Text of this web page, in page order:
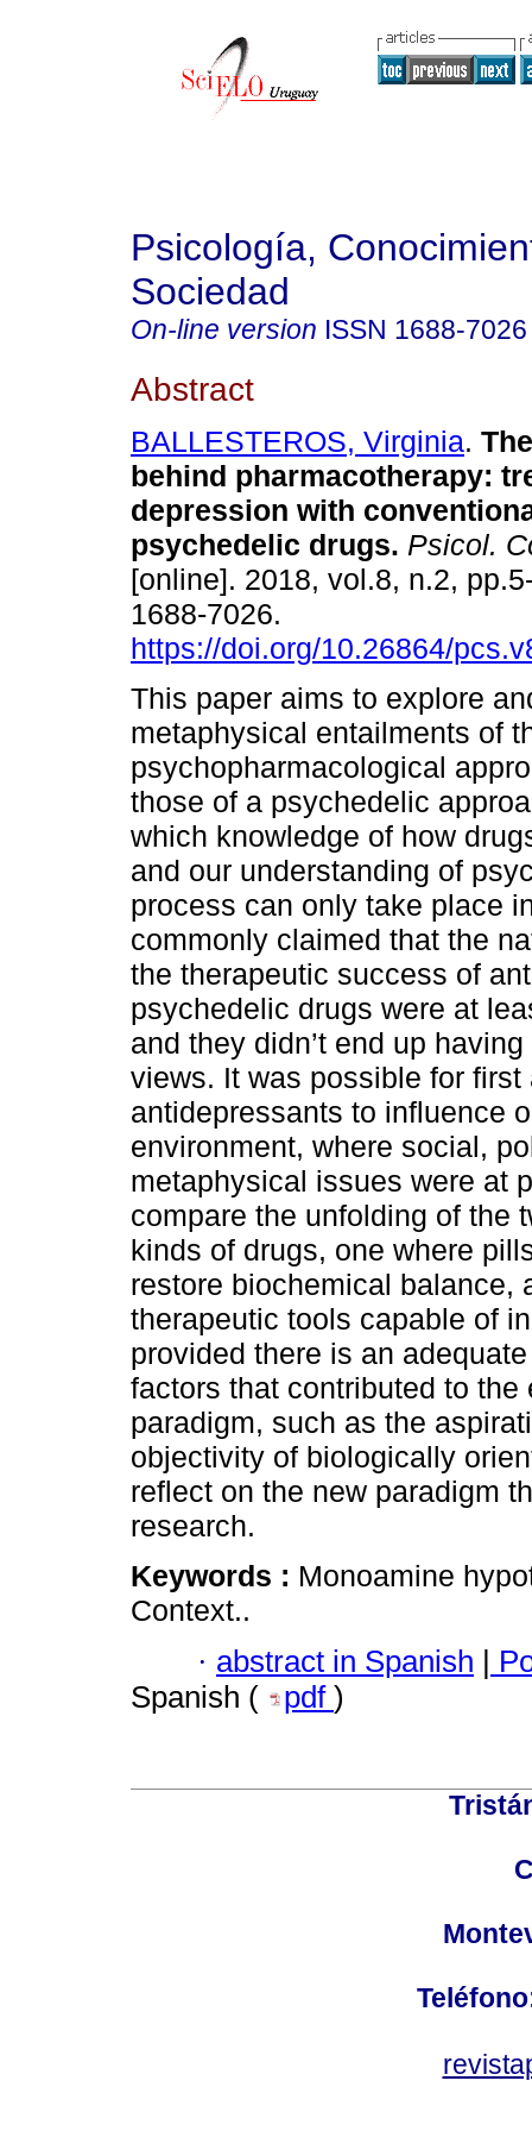
Psicología,
Sociedad
On-line version ISSN 1688-7026
Abstract
BALLESTEROS, Virginia.
behind pharmacotherapy:
depression with
psychedelic drugs. Psicol.
[online]. 2018, vol.8, n.2,
1688-7026.
https://doi.org/10.26864/
This paper aims to explore
metaphysical entailments of
psychopharmacological
those of a psychedelic
which knowledge of how
and our understanding of
process can only take place
commonly claimed that the
the therapeutic success of
psychedelic drugs were at
and they didn’t end up
views. It was possible for
antidepressants to influence
environment, where social,
metaphysical issues were at
compare the unfolding of the
kinds of drugs, one where
restore biochemical balance,
therapeutic tools capable of
provided there is an
factors that contributed to
paradigm, such as the
objectivity of biologically
reflect on the new paradigm
research.
Keywords : Monoamine
Context..
· abstract in Spanish |
Spanish (
pdf )